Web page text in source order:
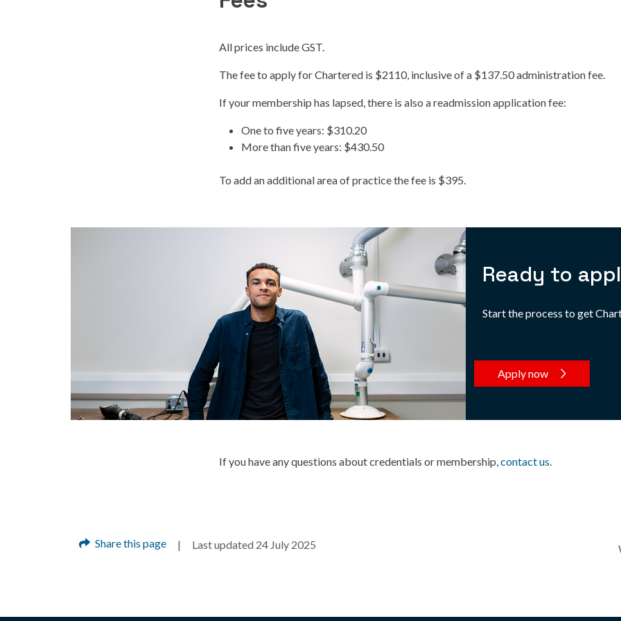
All prices include GST.
The fee to apply for Chartered is $2110, inclusive of a $137.50 administration fee.
If your membership has lapsed, there is also a readmission application fee:
One to five years: $310.20
More than five years: $430.50
To add an additional area of practice the fee is $395.
Ready to
Start the process to get
Apply now
If you have any questions about credentials or membership,contact us.
Share this page Last updated 24 July 2025